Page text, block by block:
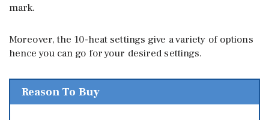
mark.
Moreover, the 10-heat settings give a variety of options
hence you can go for your desired settings.
Reason To Buy